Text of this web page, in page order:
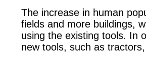
The increase in human
fields and more buildings,
using the existing tools. In
new tools, such as